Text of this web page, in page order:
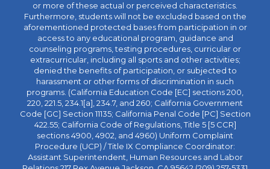
or more of these actual or perceived characteristics.
Furthermore, students will not be excluded based on the
aforementioned protected bases from participation in or
access to any educational program, guidance and
counseling programs, testing procedures, curricular or
extracurricular, including all sports and other activities;
denied the benefits of participation, or subjected to
harassment or other forms of discrimination in such
programs. (California Education Code [EC] sections 200,
220, 221.5, 234.1[a], 234.7, and 260; California Government
Code [GC] Section 11135; California Penal Code [PC] Section
422.55; California Code of Regulations, Title 5 [5 CCR]
sections 4900, 4902, and 4960) Uniform Complaint
Procedure (UCP) / Title IX Compliance Coordinator:
Assistant Superintendent, Human Resources and Labor